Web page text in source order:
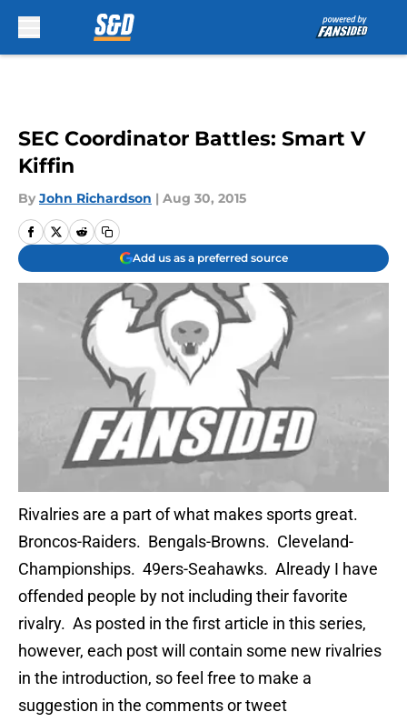
SEC Coordinator Battles: Smart V
Kiffin
By John Richardson | Aug 30, 2015
Add us as a preferred source
Rivalries are a part of what makes sports great.
Broncos-Raiders. Bengals-Browns. Cleveland-
Championships. 49ers-Seahawks. Already I have
offended people by not including their favorite
rivalry. As posted in the first article in this series,
however, each post will contain some new rivalries
in the introduction, so feel free to make a
suggestion in the comments or tweet